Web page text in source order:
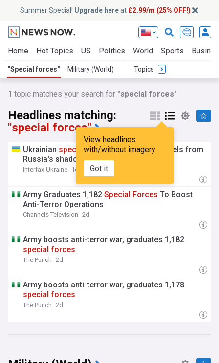
Summer Special! Upgrade hereat £2.99/m (25% OFF!)
Home Hot Topics US Politics World Sports
"Special forces" Military (World) Topics
1 topic matches your search for "special forces"
Headlines matching:
"special forces"
View headlines
with/without imagery
Got it
Ukrainian special forceshit 12 more vessels from
Russia's shadow fleet
Interfax-Ukraine 1d
Army Graduates 1,182 Special Forces To Boost
Anti-Terror Operations
Channels Television 2d
Army boosts anti-terror war, graduates 1,182
special forces
The Punch 2d
Army boosts anti-terror war, graduates 1,178
special forces
The Punch 2d